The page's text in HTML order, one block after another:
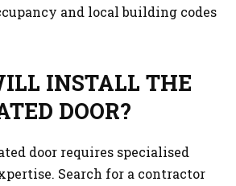
and local building codes
INSTALL THE
DOOR?
door requires specialised
Search for a contractor